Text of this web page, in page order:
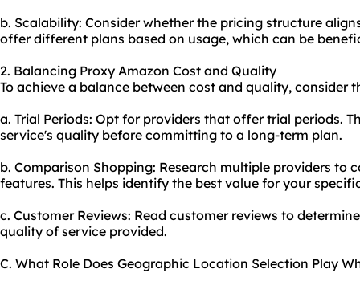
b. Scalability: Consider whether the pricing structure
offer different plans based on usage, which can be
2. Balancing Proxy Amazon Cost and Quality
To achieve a balance between cost and quality, consider
a. Trial Periods: Opt for providers that offer trial periods.
service's quality before committing to a long-term plan.
b. Comparison Shopping: Research multiple providers to
features. This helps identify the best value for your
c. Customer Reviews: Read customer reviews to
quality of service provided.
C. What Role Does Geographic Location Selection Play